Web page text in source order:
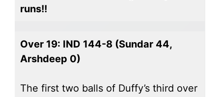
runs!!
Over 19: IND 144-8 (Sundar 44,
Arshdeep 0)
The first two balls of Duffy’s third over